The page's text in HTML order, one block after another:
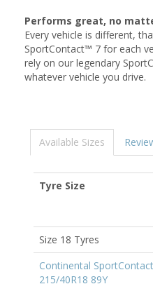
Performs great, no
Every vehicle is different,
SportContact™ 7 for each
rely on our legendary
whatever vehicle you drive.
Available Sizes
Tyre Size
Size 18 Tyres
Continental
215/40R18 89Y